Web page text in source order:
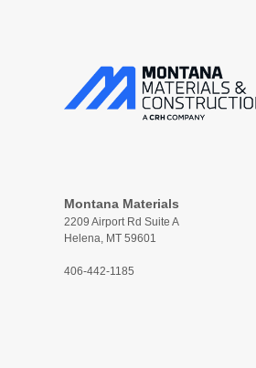
Montana Materials
2209 Airport Rd Suite A
Helena, MT 59601
406-442-1185